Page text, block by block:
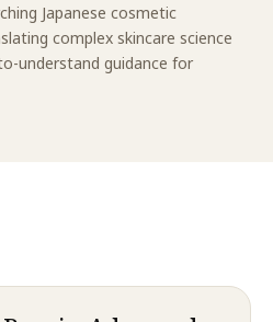
Japanese cosmetic
complex skincare science
understand guidance for